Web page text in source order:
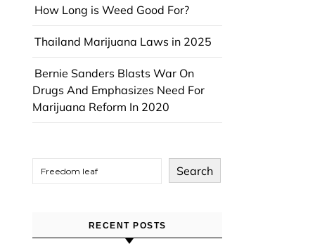
How Long is Weed Good For?
Thailand Marijuana Laws in 2025
Bernie Sanders Blasts War On
Drugs And Emphasizes Need For
Marijuana Reform In 2020
Search
RECENT POSTS